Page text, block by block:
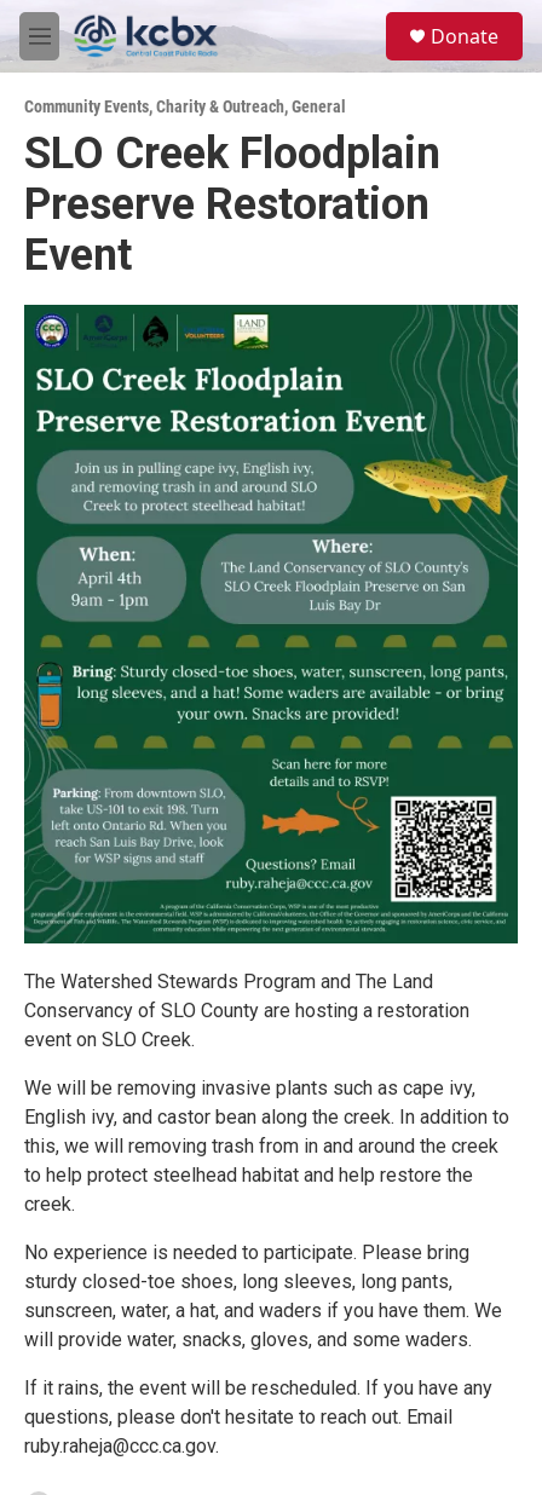
Skip to main content
M
e
u
Donate
Community Events,Charity & Outreach,General
SLO Creek Floodplain
Preserve Restoration
Event
The Watershed Stewards Program and The Land
Conservancy of SLO County are hosting a restoration
event on SLO Creek.
We will be removing invasive plants such as cape ivy,
English ivy, and castor bean along the creek. In addition to
this, we will removing trash from in and around the creek
to help protect steelhead habitat and help restore the
creek.
No experience is needed to participate. Please bring
sturdy closed-toe shoes, long sleeves, long pants,
sunscreen, water, a hat, and waders if you have them. We
will provide water, snacks, gloves, and some waders.
If it rains, the event will be rescheduled. If you have any
questions, please don't hesitate to reach out. Email
ruby.raheja@ccc.ca.gov.